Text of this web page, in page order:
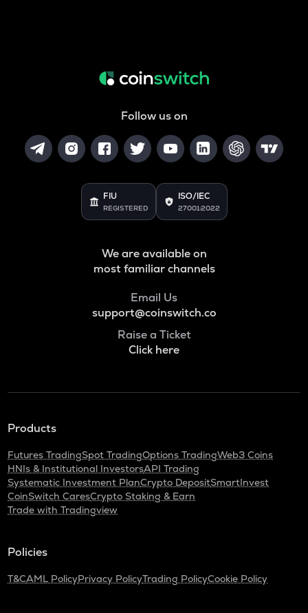
Follow us on
FIU
REGISTERED
ISO/IEC
27001:2022
We are available on
most familiar channels
Email Us
support@coinswitch.co
Raise a Ticket
Click here
Products
Futures TradingSpot TradingOptions TradingWeb3 Coins
HNIs & Institutional InvestorsAPI Trading
Systematic Investment PlanCrypto DepositSmartInvest
CoinSwitch CaresCrypto Staking & Earn
Trade with Tradingview
Policies
T&CAML PolicyPrivacy PolicyTrading PolicyCookie Policy